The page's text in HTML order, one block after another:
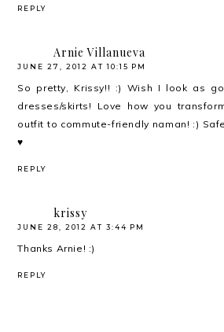
REPLY
Arnie Villanueva
JUNE 27, 2012 AT 10:15 PM
So pretty, Krissy!! :) Wish I look as
dresses/skirts! Love how you
outfit to commute-friendly naman! :)
♥
REPLY
krissy
JUNE 28, 2012 AT 3:44 PM
Thanks Arnie! :)
REPLY